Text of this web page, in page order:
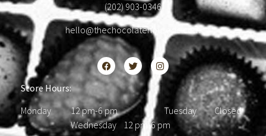
(202) 903-0346
hello@thechocolatehousedc.com
Store Hours:
Monday 12 pm-6 pm Tuesday Closed
Wednesday 12 pm-6 pm